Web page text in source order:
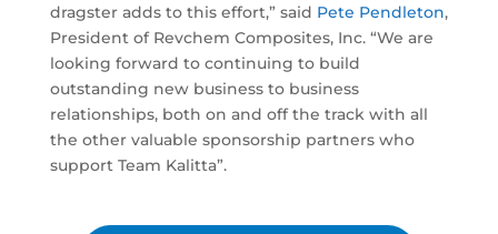
dragster adds to this effort,” said Pete Pendleton,
President of Revchem Composites, Inc. “We are
looking forward to continuing to build
outstanding new business to business
relationships, both on and off the track with all
the other valuable sponsorship partners who
support Team Kalitta”.